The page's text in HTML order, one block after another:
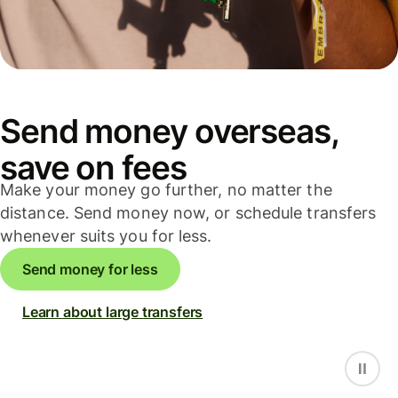
Send money overseas,
save on fees
Make your money go further, no matter the
distance. Send money now, or schedule transfers
whenever suits you for less.
Send money for less
Learn about large transfers